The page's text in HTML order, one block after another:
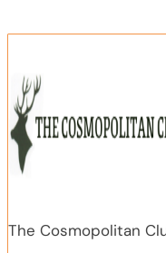
The Cosmopolitan